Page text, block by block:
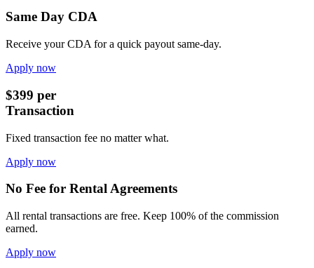
Same Day CDA
Receive your CDA for a quick payout same-day.
Apply now
$399 per
Transaction
Fixed transaction fee no matter what.
Apply now
No Fee for Rental Agreements
All rental transactions are free. Keep 100% of the commission
earned.
Apply now